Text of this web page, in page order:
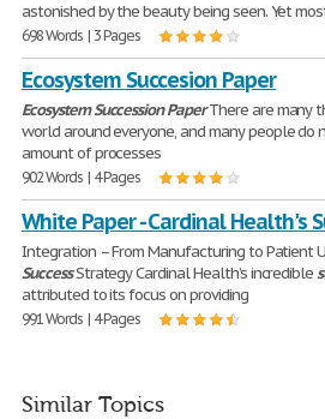
astonished by the beauty being seen. Yet
698 Words | 3 Pages
Ecosystem Succesion Paper
EcosystemSuccession PaperThere are many
world around everyone, and many people do
amount of processes
902 Words | 4 Pages
White Paper - Cardinal Health's
Integration – From Manufacturing to Patient
SuccessStrategy Cardinal Health’s incredible
attributed to its focus on providing
991 Words | 4 Pages
Similar Topics